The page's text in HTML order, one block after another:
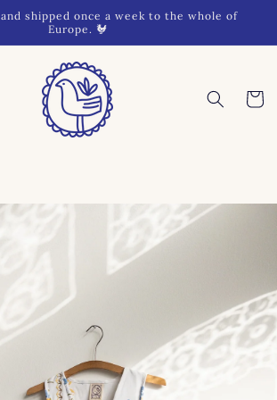
shipped once a week to the whole of
Europe. 🐓
Cart